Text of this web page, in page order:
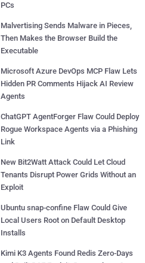
PCs
Malvertising Sends Malware in Pieces,
Then Makes the Browser Build the
Executable
Microsoft Azure DevOps MCP Flaw Lets
Hidden PR Comments Hijack AI Review
Agents
ChatGPT AgentForger Flaw Could Deploy
Rogue Workspace Agents via a Phishing
Link
New Bit2Watt Attack Could Let Cloud
Tenants Disrupt Power Grids Without an
Exploit
Ubuntu snap-confine Flaw Could Give
Local Users Root on Default Desktop
Installs
Kimi K3 Agents Found Redis Zero-Days